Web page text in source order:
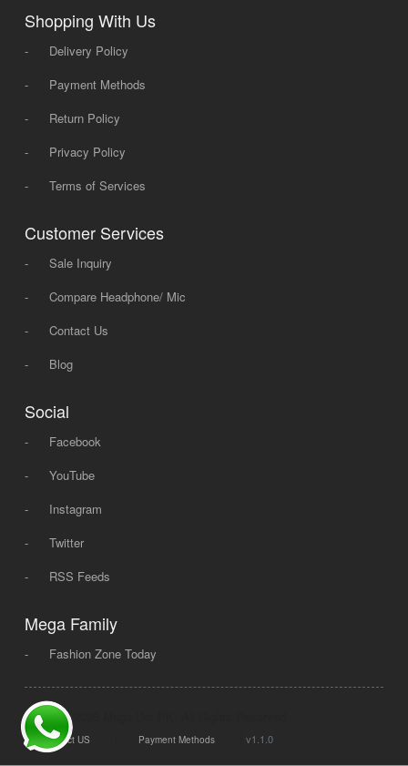
Shopping With Us
-
Delivery Policy
-
Payment Methods
-
Return Policy
-
Privacy Policy
-
Terms of Services
Customer Services
-
Sale Inquiry
-
Compare Headphone/ Mic
-
Contact Us
-
Blog
Social
-
Facebook
-
YouTube
-
Instagram
-
Twitter
-
RSS Feeds
Mega Family
- Fashion Zone Today
© 2008 - 2026 Mega Dot PK, All Rights Reserved.
Contact US Payment Methods v1.1.0